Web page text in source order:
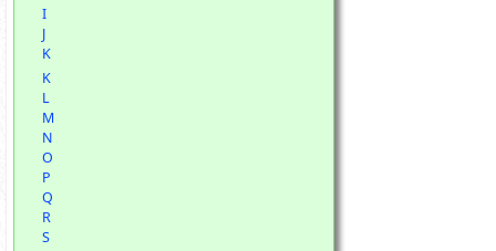
I
J
K
K
L
M
N
O
P
Q
R
S